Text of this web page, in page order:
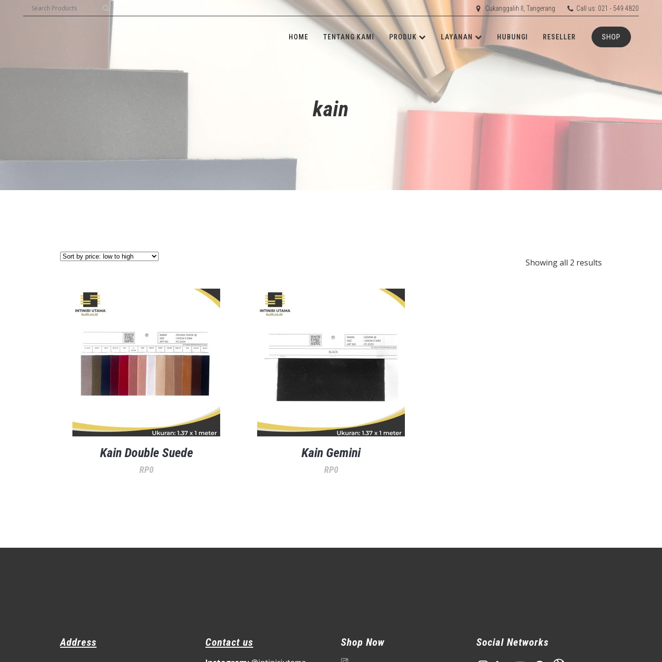
Cukanggalih II, Tangerang Call us: 021 - 549 4820
SHOP
HOME TENTANG KAMI PRODUK
KULIT SINTETIS
INSOLE BOARD
SPONGE & RUBBER
LAYANAN HUBUNGI RESELLER
kain
Showing all 2 results
Kain Double Suede
RP0
Kain Gemini
RP0
Address Contact us Shop Now Social Networks